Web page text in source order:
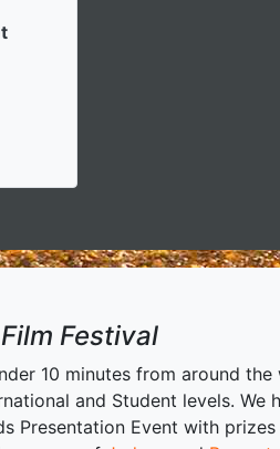
Festival
10 minutes from around the
and Student levels. We
Presentation Event with prizes